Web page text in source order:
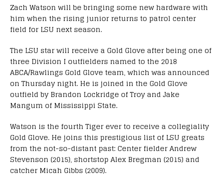
Zach Watson will be bringing some new hardware with
him when the rising junior returns to patrol center
field for LSU next season.
The LSU star will receive a Gold Glove after being one of
three Division I outfielders named to the 2018
ABCA/Rawlings Gold Glove team, which was announced
on Thursday night. He is joined in the Gold Glove
outfield by Brandon Lockridge of Troy and Jake
Mangum of Mississippi State.
Watson is the fourth Tiger ever to receive a collegiality
Gold Glove. He joins this prestigious list of LSU greats
from the not-so-distant past: Center fielder Andrew
Stevenson (2015), shortstop Alex Bregman (2015) and
catcher Micah Gibbs (2009).